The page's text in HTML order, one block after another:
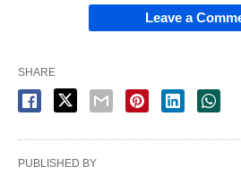
Leave a
SHARE
PUBLISHED BY